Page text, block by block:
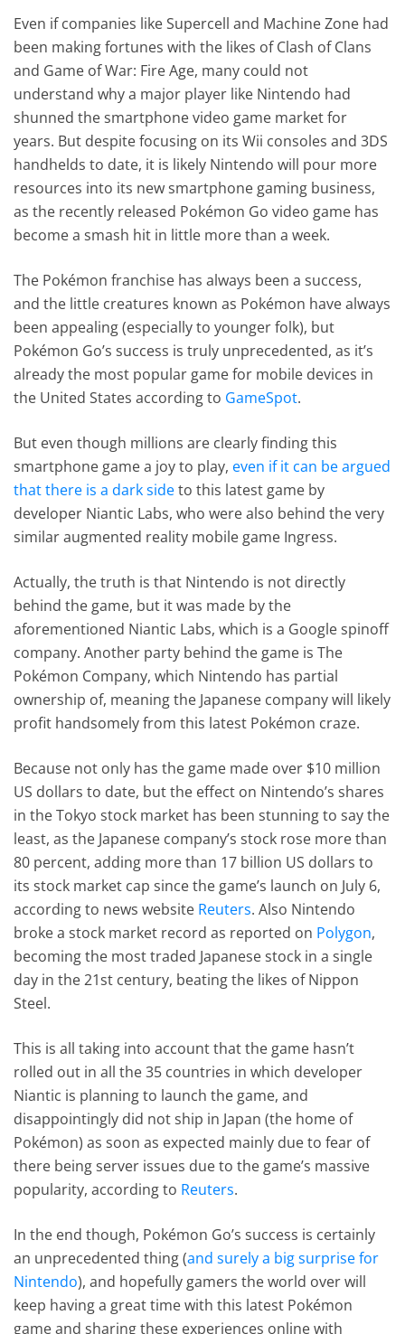
Even if companies like Supercell and Machine Zone had
been making fortunes with the likes of Clash of Clans
and Game of War: Fire Age, many could not
understand why a major player like Nintendo had
shunned the smartphone video game market for
years. But despite focusing on its Wii consoles and 3DS
handhelds to date, it is likely Nintendo will pour more
resources into its new smartphone gaming business,
as the recently released Pokémon Go video game has
become a smash hit in little more than a week.
The Pokémon franchise has always been a success,
and the little creatures known as Pokémon have always
been appealing (especially to younger folk), but
Pokémon Go’s success is truly unprecedented, as it’s
already the most popular game for mobile devices in
the United States according to GameSpot.
But even though millions are clearly finding this
smartphone game a joy to play, even if it can be argued
that there is a dark sideto this latest game by
developer Niantic Labs, who were also behind the very
similar augmented reality mobile game Ingress.
Actually, the truth is that Nintendo is not directly
behind the game, but it was made by the
aforementioned Niantic Labs, which is a Google spinoff
company. Another party behind the game is The
Pokémon Company, which Nintendo has partial
ownership of, meaning the Japanese company will likely
profit handsomely from this latest Pokémon craze.
Because not only has the game made over $10 million
US dollars to date, but the effect on Nintendo’s shares
in the Tokyo stock market has been stunning to say the
least, as the Japanese company’s stock rose more than
80 percent, adding more than 17 billion US dollars to
its stock market cap since the game’s launch on July 6,
according to news website Reuters. Also Nintendo
broke a stock market record as reported on Polygon,
becoming the most traded Japanese stock in a single
day in the 21st century, beating the likes of Nippon
Steel.
This is all taking into account that the game hasn’t
rolled out in all the 35 countries in which developer
Niantic is planning to launch the game, and
disappointingly did not ship in Japan (the home of
Pokémon) as soon as expected mainly due to fear of
there being server issues due to the game’s massive
popularity, according to Reuters.
In the end though, Pokémon Go’s success is certainly
an unprecedented thing (and surely a big surprise for
Nintendo), and hopefully gamers the world over will
keep having a great time with this latest Pokémon
game and sharing these experiences online with